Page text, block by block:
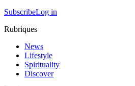
SubscribeLog in
Rubriques
News
Lifestyle
Spirituality
Discover